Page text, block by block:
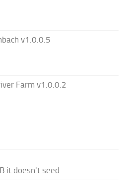
v1.0.0.5
Farm v1.0.0.2
it doesn't seed